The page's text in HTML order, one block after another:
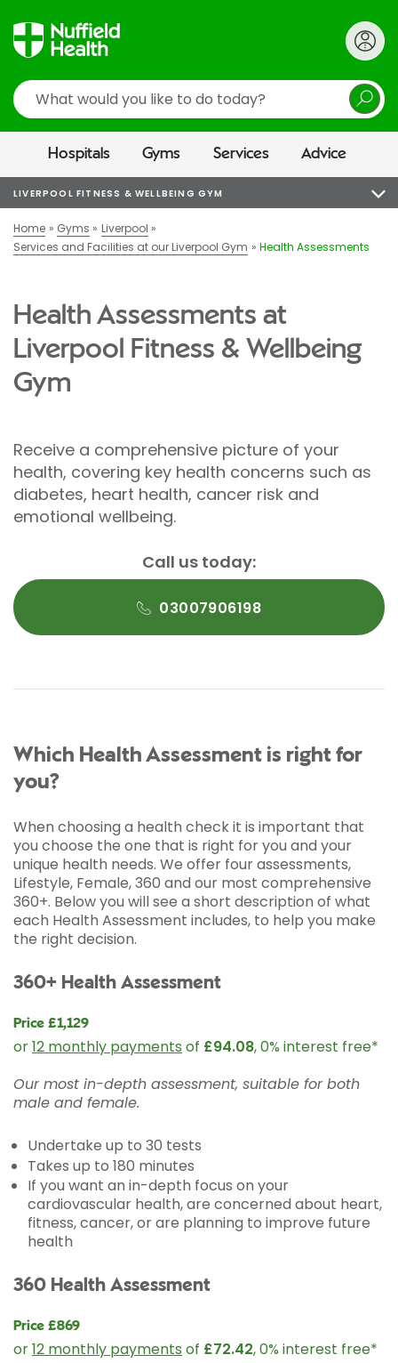
Search
Hospitals Gyms Services Advice
LIVERPOOL FITNESS & WELLBEING GYM
Home Gyms
Liverpool
Services and Facilities at our Liverpool Gym
Health Assessments
Health Assessments at
Liverpool Fitness & Wellbeing
Gym
Receive a comprehensive picture of your
health, covering key health concerns such as
diabetes, heart health, cancer risk and
emotional wellbeing.
Call us today:
03007906198
Which Health Assessment is right for
you?
When choosing a health check it is important that
you choose the one that is right for you and your
unique health needs. We offer four assessments,
Lifestyle, Female, 360 and our most comprehensive
360+. Below you will see a short description of what
each Health Assessment includes, to help you make
the right decision.
360+ Health Assessment
Price £1,129
or12 monthly payments of £94.08, 0% interest free*
Our most in-depth assessment, suitable for both
male and female.
Undertake up to 30 tests
Takes up to 180 minutes
If you want an in-depth focus on your
cardiovascular health, are concerned about heart,
fitness, cancer, or are planning to improve future
health
360 Health Assessment
Price £869
or12 monthly payments of £72.42, 0% interest free*